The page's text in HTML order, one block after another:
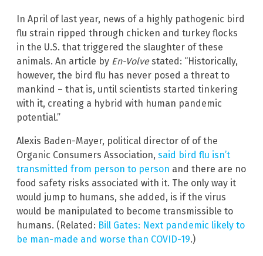
In April of last year, news of a highly pathogenic bird
flu strain ripped through chicken and turkey flocks
in the U.S. that triggered the slaughter of these
animals. An article by En-Volvestated: “Historically,
however, the bird flu has never posed a threat to
mankind – that is, until scientists started tinkering
with it, creating a hybrid with human pandemic
potential.”
Alexis Baden-Mayer, political director of of the
Organic Consumers Association, said bird flu isn’t
transmitted from person to person and there are no
food safety risks associated with it. The only way it
would jump to humans, she added, is if the virus
would be manipulated to become transmissible to
humans. (Related: Bill Gates: Next pandemic likely to
be man-made and worse than COVID-19.)